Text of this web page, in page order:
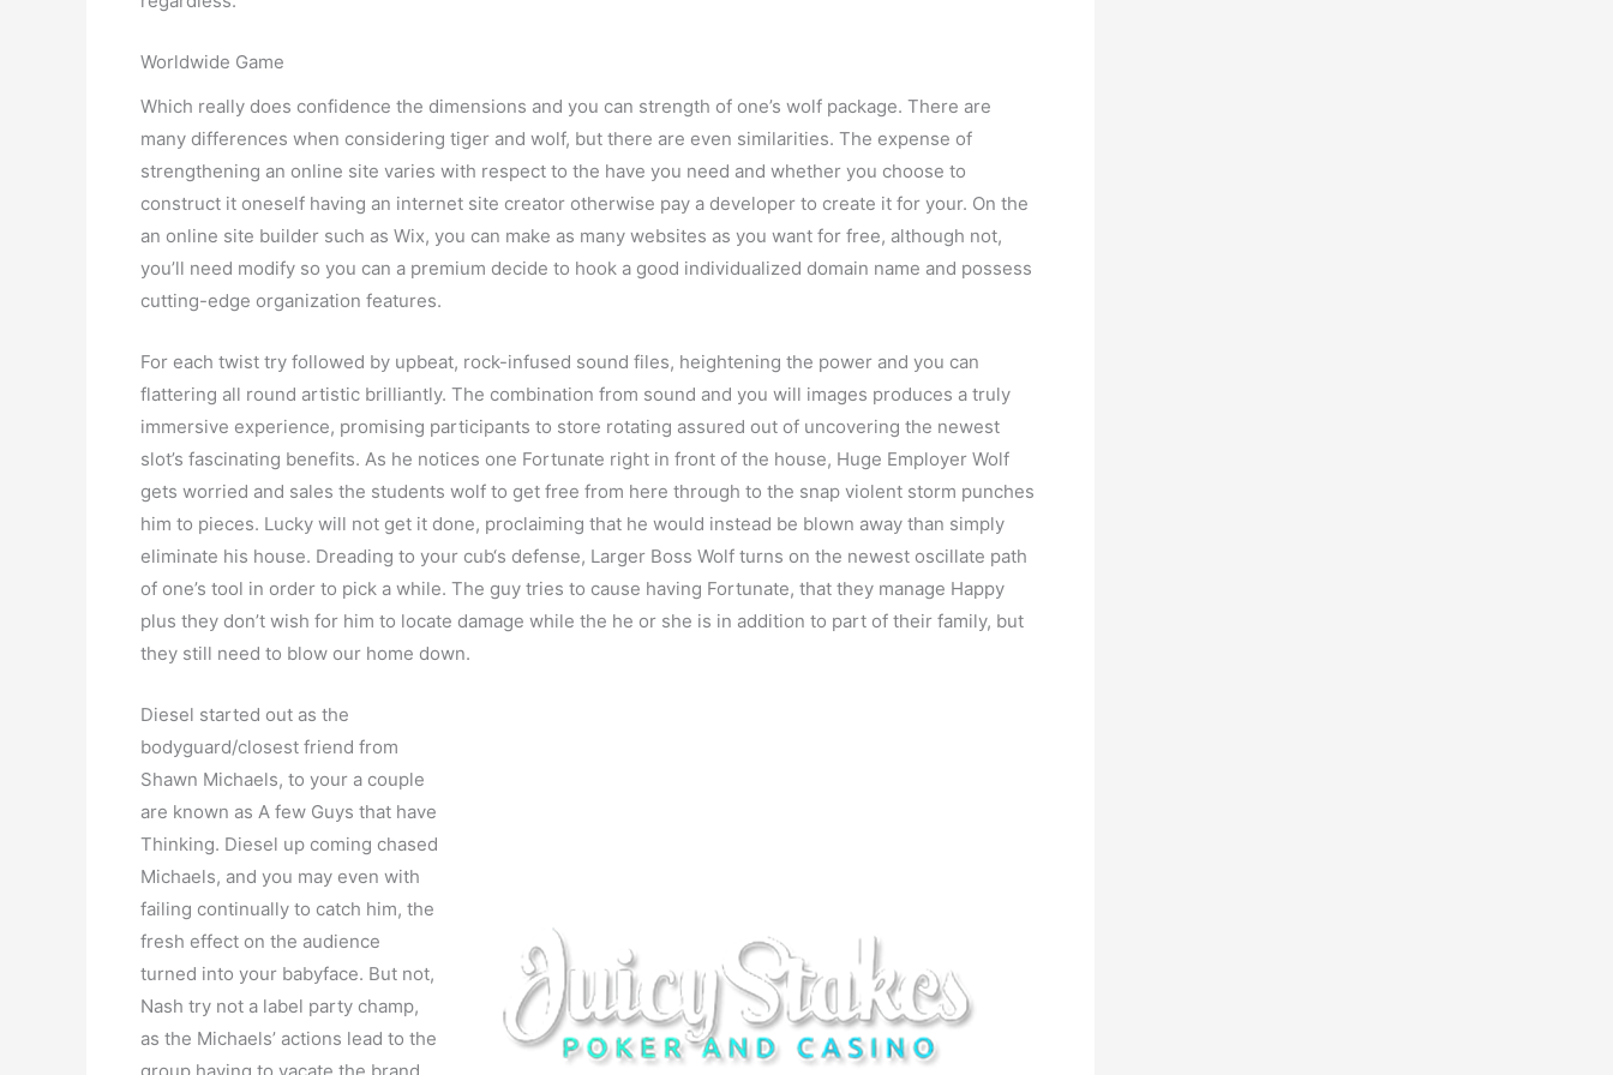
Worldwide Game
Which really does confidence the dimensions and you can strength of one’s wolf package. There are
many differences when considering tiger and wolf, but there are even similarities. The expense of
strengthening an online site varies with respect to the have you need and whether you choose to
construct it oneself having an internet site creator otherwise pay a developer to create it for your. On the
an online site builder such as Wix, you can make as many websites as you want for free, although not,
you’ll need modify so you can a premium decide to hook a good individualized domain name and possess
cutting-edge organization features.
For each twist try followed by upbeat, rock-infused sound files, heightening the power and you can
flattering all round artistic brilliantly. The combination from sound and you will images produces a truly
immersive experience, promising participants to store rotating assured out of uncovering the newest
slot’s fascinating benefits. As he notices one Fortunate right in front of the house, Huge Employer Wolf
gets worried and sales the students wolf to get free from here through to the snap violent storm punches
him to pieces. Lucky will not get it done, proclaiming that he would instead be blown away than simply
eliminate his house. Dreading to your cub‘s defense, Larger Boss Wolf turns on the newest oscillate path
of one’s tool in order to pick a while. The guy tries to cause having Fortunate, that they manage Happy
plus they don’t wish for him to locate damage while the he or she is in addition to part of their family, but
they still need to blow our home down.
Diesel started out as the
bodyguard/closest friend from
Shawn Michaels, to your a couple
are known as A few Guys that have
Thinking. Diesel up coming chased
Michaels, and you may even with
failing continually to catch him, the
fresh effect on the audience
turned into your babyface. But not,
Nash try not a label party champ,
as the Michaels’ actions lead to the